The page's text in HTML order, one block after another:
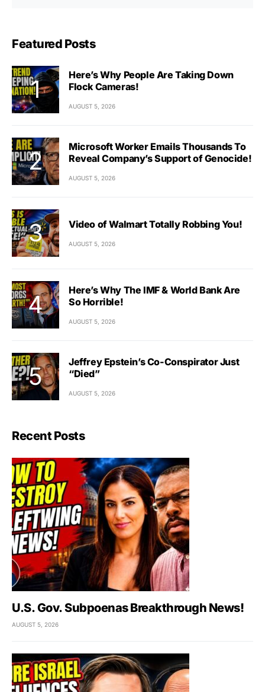
Featured Posts
Here’s Why People Are Taking Down
Flock Cameras!
AUGUST 5, 2026
Microsoft Worker Emails Thousands To
Reveal Company’s Support of Genocide!
AUGUST 5, 2026
Video of Walmart Totally Robbing You!
AUGUST 5, 2026
Here’s Why The IMF & World Bank Are
So Horrible!
AUGUST 5, 2026
Jeffrey Epstein’s Co-Conspirator Just
“Died”
AUGUST 5, 2026
Recent Posts
U.S. Gov. Subpoenas Breakthrough News!
AUGUST 5, 2026